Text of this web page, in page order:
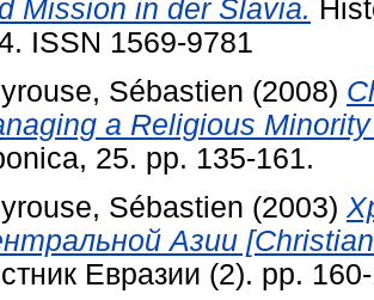
Mission in der Slavia.
ISSN 1569-9781
Sébastien (2008)
a Religious
25. pp. 135-161.
Sébastien (2003)
Азии
Евразии (2). pp.